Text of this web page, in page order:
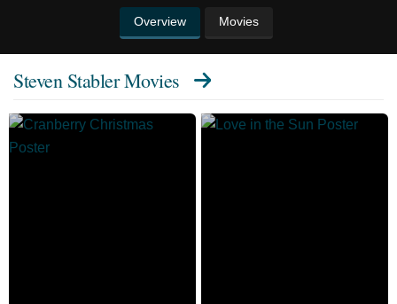
Overview Movies
Steven Stabler Movies